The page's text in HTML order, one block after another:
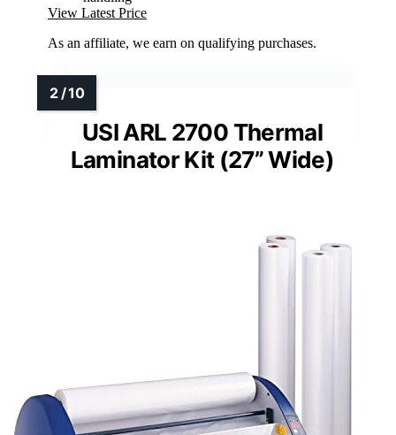
View Latest Price
As an affiliate, we earn on qualifying purchases.
USI ARL 2700 Thermal
Laminator Kit (27” Wide)